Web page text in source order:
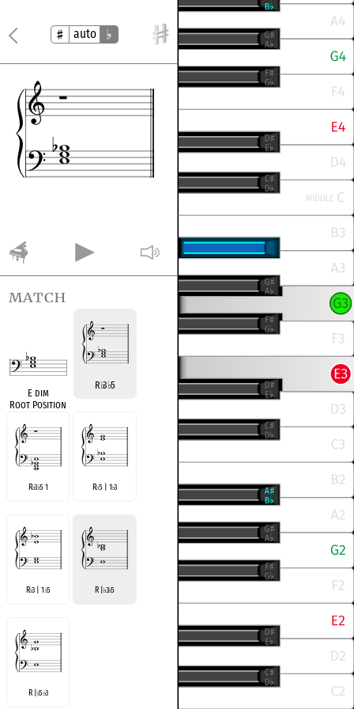
auto
match
E dim
Root Position
R♭3♭5
R♭3♭5 1 R♭5 | 1♭3
R♭3 | 1♭5 R |♭3♭5
R |♭5♭3